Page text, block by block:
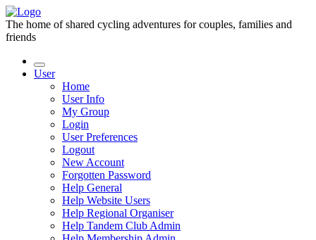
The home of shared cycling adventures for couples, families and
friends
User
Home
User Info
My Group
Login
User Preferences
Logout
New Account
Forgotten Password
Help General
Help Website Users
Help Regional Organiser
Help Tandem Club Admin